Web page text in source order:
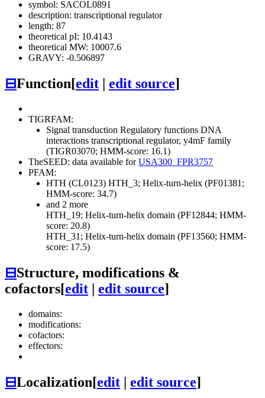
symbol: SACOL0891
description: transcriptional regulator
length: 87
theoretical pI: 10.4143
theoretical MW: 10007.6
GRAVY: -0.506897
⊟Function[edit edit source]
TIGRFAM:
Signal transduction Regulatory functions DNA
interactions transcriptional regulator, y4mF family
(TIGR03070; HMM-score: 16.1)
TheSEED: data available forUSA300_FPR3757
PFAM:
HTH (CL0123) HTH_3; Helix-turn-helix (PF01381;
HMM-score: 34.7)
and 2 more
HTH_19; Helix-turn-helix domain (PF12844; HMM-
score: 20.8)
HTH_31; Helix-turn-helix domain (PF13560; HMM-
score: 17.5)
⊟Structure, modifications &
cofactors[edit | edit source]
domains:
modifications:
cofactors:
effectors:
⊟Localization[edit | edit source]